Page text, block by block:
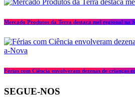
Mercado Produtos da Terra destaca mel regional na
Férias com Ciência envolveram dezenas de crianças
SEGUE-NOS